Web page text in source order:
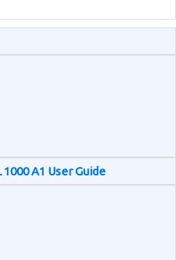
A1 User Guide